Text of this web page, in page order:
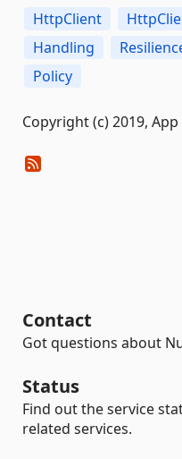
HttpClient
Handling
Policy
Copyright (c) 2019,
Contact
Got questions about
Status
Find out the service
related services.